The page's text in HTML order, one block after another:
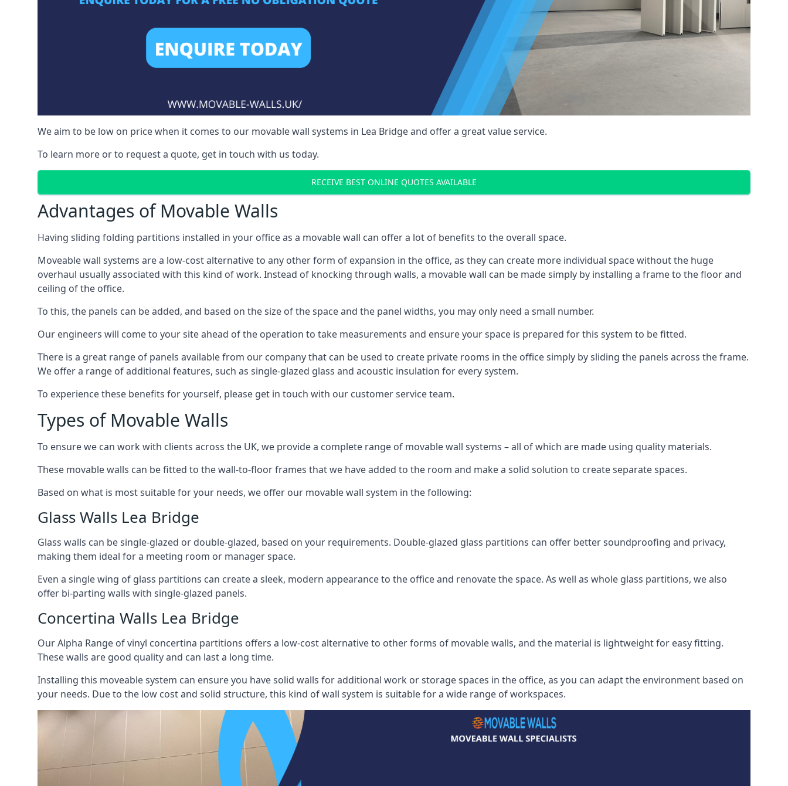
We aim to be low on price when it comes to our movable wall systems in Lea Bridge and offer a great value service.
To learn more or to request a quote, get in touch with us today.
RECEIVE BEST ONLINE QUOTES AVAILABLE
Advantages of Movable Walls
Having sliding folding partitions installed in your office as a movable wall can offer a lot of benefits to the overall space.
Moveable wall systems are a low-cost alternative to any other form of expansion in the office, as they can create more individual space without the huge
overhaul usually associated with this kind of work. Instead of knocking through walls, a movable wall can be made simply by installing a frame to the floor and
ceiling of the office.
To this, the panels can be added, and based on the size of the space and the panel widths, you may only need a small number.
Our engineers will come to your site ahead of the operation to take measurements and ensure your space is prepared for this system to be fitted.
There is a great range of panels available from our company that can be used to create private rooms in the office simply by sliding the panels across the frame.
We offer a range of additional features, such as single-glazed glass and acoustic insulation for every system.
To experience these benefits for yourself, please get in touch with our customer service team.
Types of Movable Walls
To ensure we can work with clients across the UK, we provide a complete range of movable wall systems – all of which are made using quality materials.
These movable walls can be fitted to the wall-to-floor frames that we have added to the room and make a solid solution to create separate spaces.
Based on what is most suitable for your needs, we offer our movable wall system in the following:
Glass Walls Lea Bridge
Glass walls can be single-glazed or double-glazed, based on your requirements. Double-glazed glass partitions can offer better soundproofing and privacy,
making them ideal for a meeting room or manager space.
Even a single wing of glass partitions can create a sleek, modern appearance to the office and renovate the space. As well as whole glass partitions, we also
offer bi-parting walls with single-glazed panels.
Concertina Walls Lea Bridge
Our Alpha Range of vinyl concertina partitions offers a low-cost alternative to other forms of movable walls, and the material is lightweight for easy fitting.
These walls are good quality and can last a long time.
Installing this moveable system can ensure you have solid walls for additional work or storage spaces in the office, as you can adapt the environment based on
your needs. Due to the low cost and solid structure, this kind of wall system is suitable for a wide range of workspaces.